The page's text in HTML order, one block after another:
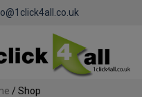
/ Shop